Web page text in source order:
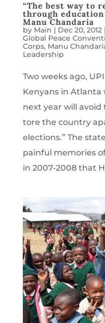
“The best way to
through
Manu Chandaria
by Main | Dec 20, 2012|
Global Peace
Corps, Manu
Leadership
Two weeks ago,
Kenyans in Atlanta
next year will
tore the country
elections.” The
painful memories
in 2007-2008 that